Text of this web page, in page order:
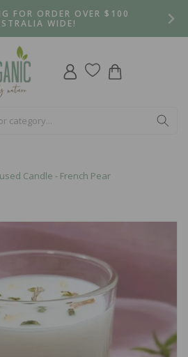
FOR ORDER OVER $100
WIDE!
Log
in
Cart
Candle - French Pear